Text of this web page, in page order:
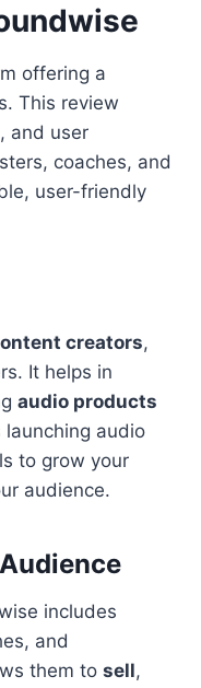
offering a
This review
and user
coaches, and
user-friendly
creators,
It helps in
audio products
audio
to grow your
audience.
includes
and
them to sell,